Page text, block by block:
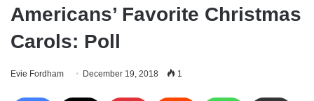
Americans’ Favorite Christmas
Carols: Poll
Evie Fordham December 19, 2018 1